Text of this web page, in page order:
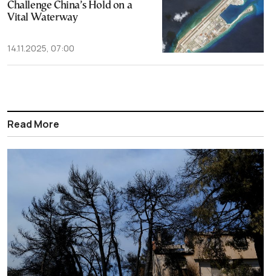
Challenge China’s Hold on a
Vital Waterway
14.11.2025, 07:00
Read More